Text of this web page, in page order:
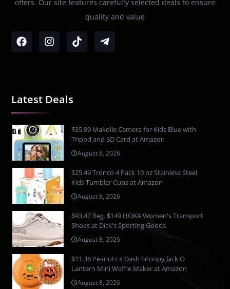
offers. Our site features carefully selected deals to ensure
quality and value
Latest Deals
$35.99 Makolle Camera for Kids Blue with
Tripod and SD Card at Amazon
August 8, 2026
$25.49 Tronco 4 Pack 10 oz Stainless Steel
Kids Tumbler Cups at Amazon
August 8, 2026
$93.47 Reg. $149 HOKA Women's Transport
Shoes at Dick's Sporting Goods
August 8, 2026
$11.36 Peanuts x Dash Snoopy Jack O
Lantern Mini Waffle Maker at Amazon
August 8, 2026